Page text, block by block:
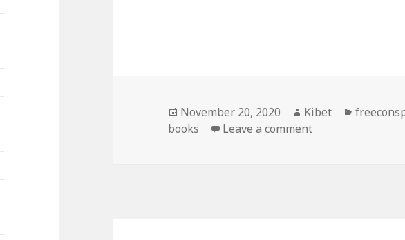
Posted
on
November 20, 2020 Author
Kibet
books
Leave a comment